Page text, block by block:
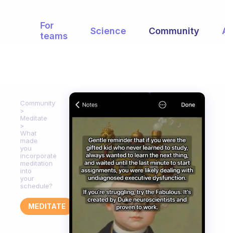
For
teams
Science Community
Community
Meditate
What
made
you
incorporate
meditation
into
your
schedule?
MEDITATE